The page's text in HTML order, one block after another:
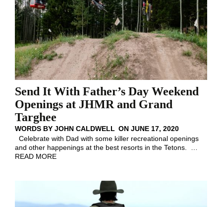
Send It With Father’s Day Weekend
Openings at JHMR and Grand
Targhee
WORDS BY JOHN CALDWELL ON JUNE 17, 2020
Celebrate with Dad with some killer recreational openings
and other happenings at the best resorts in the Tetons. …
READ MORE